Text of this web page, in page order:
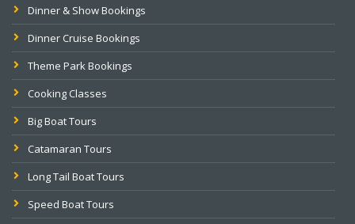
Dinner & Show Bookings
Dinner Cruise Bookings
Theme Park Bookings
Cooking Classes
Big Boat Tours
Catamaran Tours
Long Tail Boat Tours
Speed Boat Tours